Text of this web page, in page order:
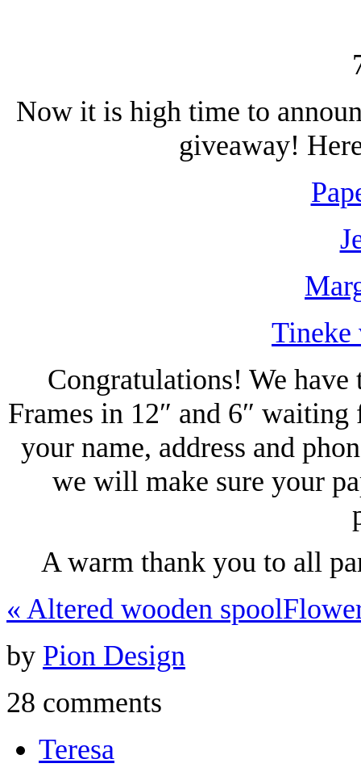
Now it is high time to
giveaway!
Tineke
Congratulations! We
Frames in 12″ and 6″
your name, address and
we will make sure your
A warm thank you to all
« Altered wooden spool
by Pion Design
28 comments
Teresa